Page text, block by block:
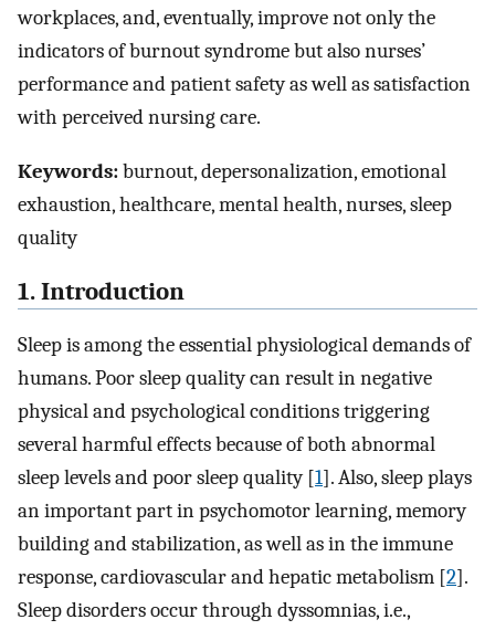
workplaces, and, eventually, improve not only the
indicators of burnout syndrome but also nurses’
performance and patient safety as well as satisfaction
with perceived nursing care.
Keywords:burnout, depersonalization, emotional
exhaustion, healthcare, mental health, nurses, sleep
quality
1. Introduction
Sleep is among the essential physiological demands of
humans. Poor sleep quality can result in negative
physical and psychological conditions triggering
several harmful effects because of both abnormal
sleep levels and poor sleep quality [1]. Also, sleep plays
an important part in psychomotor learning, memory
building and stabilization, as well as in the immune
response, cardiovascular and hepatic metabolism [2].
Sleep disorders occur through dyssomnias, i.e.,